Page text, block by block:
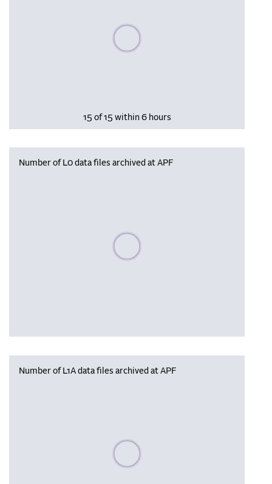
Please wait, populating data
15 of 15 within 6 hours
Number of L0 data files archived at APF
Please wait, populating data
Number of L1A data files archived at APF
Please wait, populating data